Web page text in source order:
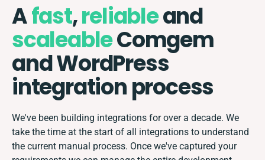
Afast,reliableand
scaleableComgem
and WordPress
integration process
We've been building integrations for over a decade. We
take the time at the start of all integrations to understand
the current manual process. Once we've captured your